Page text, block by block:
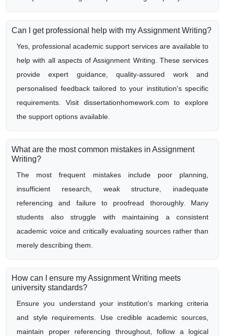
Can I get professional help with my Assignment Writing?
Yes, professional academic support services are available to
help with all aspects of Assignment Writing. These services
provide expert guidance, quality-assured work and
personalised feedback tailored to your institution's specific
requirements. Visit dissertationhomework.com to explore
the support options available.
What are the most common mistakes in Assignment
Writing?
The most frequent mistakes include poor planning,
insufficient research, weak structure, inadequate
referencing and failure to proofread thoroughly. Many
students also struggle with maintaining a consistent
academic voice and critically evaluating sources rather than
merely describing them.
How can I ensure my Assignment Writing meets
university standards?
Ensure you understand your institution's marking criteria
and style requirements. Use credible academic sources,
maintain proper referencing throughout, follow a logical